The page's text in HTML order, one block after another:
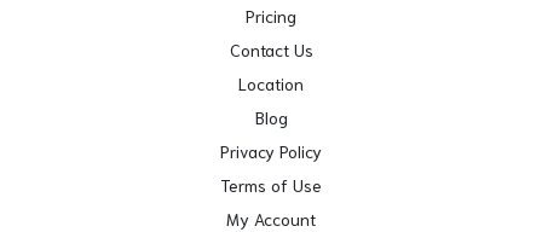
Pricing
Contact Us
Location
Blog
Privacy Policy
Terms of Use
My Account